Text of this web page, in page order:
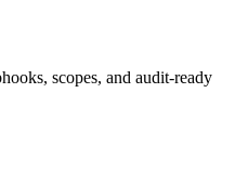
scopes, and audit-ready